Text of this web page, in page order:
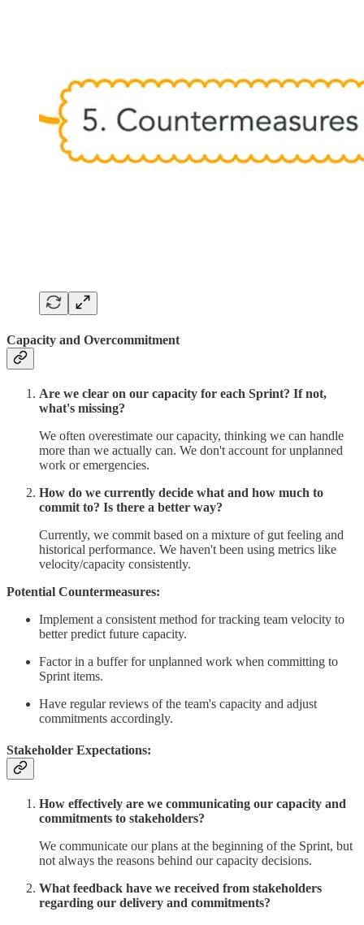
Capacity and Overcommitment
Are we clear on our capacity for each Sprint? If not,
what's missing?
We often overestimate our capacity, thinking we can handle
more than we actually can. We don't account for unplanned
work or emergencies.
How do we currently decide what and how much to
commit to? Is there a better way?
Currently, we commit based on a mixture of gut feeling and
historical performance. We haven't been using metrics like
velocity/capacity consistently.
Potential Countermeasures:
Implement a consistent method for tracking team velocity to
better predict future capacity.
Factor in a buffer for unplanned work when committing to
Sprint items.
Have regular reviews of the team's capacity and adjust
commitments accordingly.
Stakeholder Expectations:
How effectively are we communicating our capacity and
commitments to stakeholders?
We communicate our plans at the beginning of the Sprint, but
not always the reasons behind our capacity decisions.
What feedback have we received from stakeholders
regarding our delivery and commitments?